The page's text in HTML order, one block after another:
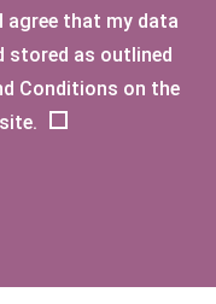
agree that my data
stored as outlined
Conditions on the